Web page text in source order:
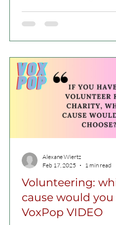
Volunteering:
cause would you
VoxPop VIDEO
Alexane Wiertz
Feb 17, 2025
1 min read